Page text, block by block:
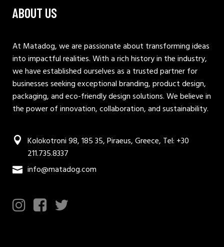
ABOUT US
At Matadog, we are passionate about transforming ideas
into impactful realities. With a rich history in the industry,
we have established ourselves as a trusted partner for
businesses seeking exceptional branding, product design,
packaging, and eco-friendly design solutions. We believe in
the power of innovation, collaboration, and sustainability.
Kolokotroni 98, 185 35, Piraeus, Greece, Tel: +30
211.735.8337
info@matadog.com